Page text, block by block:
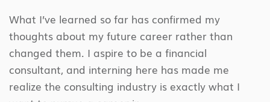
What I’ve learned so far has confirmed my
thoughts about my future career rather than
changed them. I aspire to be a financial
consultant, and interning here has made me
realize the consulting industry is exactly what I